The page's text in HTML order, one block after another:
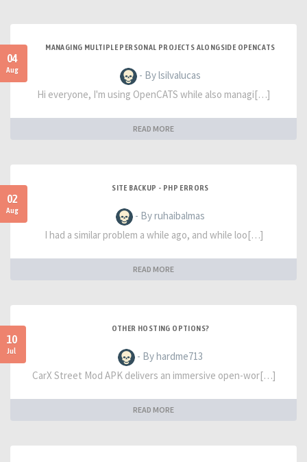
04
Aug
MANAGING MULTIPLE PERSONAL PROJECTS ALONGSIDE OPENCATS
- By lsilvalucas
Hi everyone, I'm using OpenCATS while also managi[…]
READ MORE
02
Aug
SITE BACKUP - PHP ERRORS
- By ruhaibalmas
I had a similar problem a while ago, and while loo[…]
READ MORE
10
Jul
OTHER HOSTING OPTIONS?
- By hardme713
CarX Street Mod APK delivers an immersive open-wor[…]
READ MORE